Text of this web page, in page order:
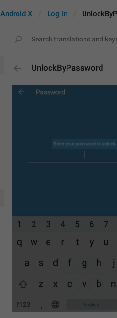
Android X Log In
UnlockByPassword